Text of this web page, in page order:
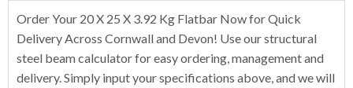
Order Your 20 X 25 X 3.92 Kg Flatbar Now for Quick
Delivery Across Cornwall and Devon! Use our structural
steel beam calculator for easy ordering, management and
delivery. Simply input your specifications above, and we will